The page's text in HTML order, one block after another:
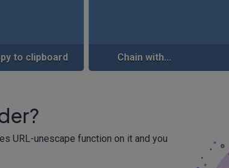
to clipboard Chain with...
URL-unescape function on it and you